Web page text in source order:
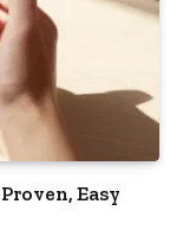
Easy